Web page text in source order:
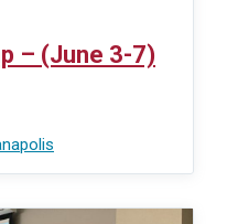
– (June 3-7)